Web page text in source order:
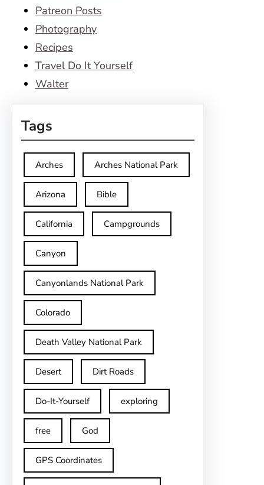
Patreon Posts
Photography
Recipes
Travel Do It Yourself
Walter
Tags
Arches Arches National Park
Arizona Bible
California Campgrounds
Canyon
Canyonlands National Park
Colorado
Death Valley National Park
Desert Dirt Roads
Do-It-Yourself exploring
free God
GPS Coordinates